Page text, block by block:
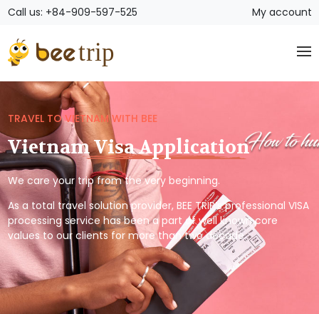
Call us: +84-909-597-525 My account
TRAVEL TO VIETNAM WITH BEE
Vietnam Visa Application
We care your trip from the very beginning.
As a total travel solution provider, BEE TRIP’s professional VISA
processing service has been a part of well known core
values to our clients for more than two decade.